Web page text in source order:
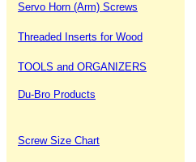
Servo Horn (Arm) Screws
Threaded Inserts for Wood
TOOLS and ORGANIZERS
Du-Bro Products
Screw Size Chart